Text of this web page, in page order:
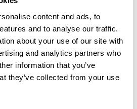
content and ads, to
and to analyse our traffic.
about your use of our site with
and analytics partners who
information that you’ve
they’ve collected from your use
any reviews yet. Have you done
review!
Add review